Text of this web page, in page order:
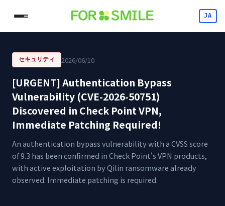
JA
セキュリティ 2026/06/10
[URGENT] Authentication Bypass
Vulnerability (CVE-2026-50751)
Discovered in Check Point VPN,
Immediate Patching Required!
An authentication bypass vulnerability with a CVSS score
of 9.3 has been confirmed in Check Point's VPN products,
with active exploitation by Qilin ransomware already
observed. Immediate patching is required.